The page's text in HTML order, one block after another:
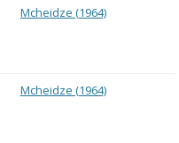
Mcheidze (1964)
Mcheidze (1964)